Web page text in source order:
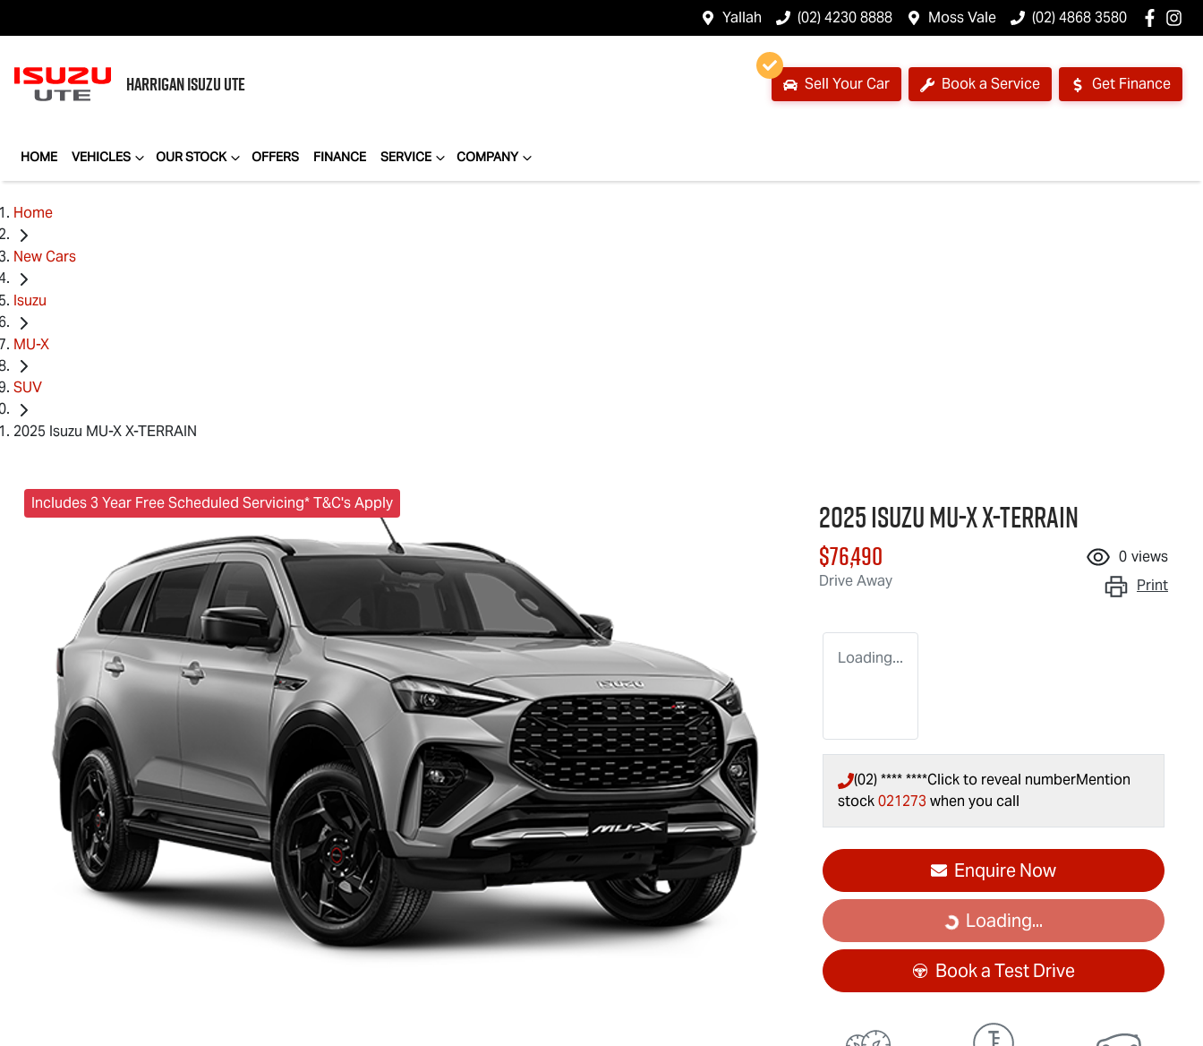
Yallah (02) 4230 8888 Moss Vale (02) 4868 3580
HARRIGANISUZU UTE Sell Your Car Book a Service Get Finance
HOME VEHICLES OUR STOCK OFFERS FINANCE SERVICE COMPANY
Home
New Cars
Isuzu
MU-X
SUV
2025 Isuzu MU-X X-TERRAIN
Includes 3 Year Free Scheduled Servicing* T&C's Apply 2025 IsuzuMU-X X-TERRAIN
$76,490
Drive Away
0 views
Print
Loading...
(02) **** ****Click to reveal numberMention
stock021273 when you call
Enquire Now
Loading... Loading...
Book a Test Drive